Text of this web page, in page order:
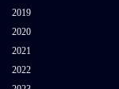
2019
2020
2021
2022